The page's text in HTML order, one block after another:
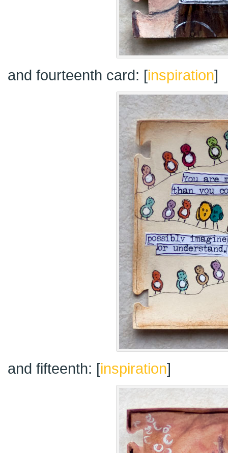
and fourteenth card: [inspiration]
and fifteenth: [inspiration]